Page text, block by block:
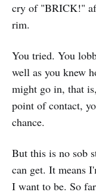
cry of "BRICK!"
rim.
You tried. You
well as you knew
might go in, that
point of contact,
chance.
But this is no sob
can get. It means
I want to be. So